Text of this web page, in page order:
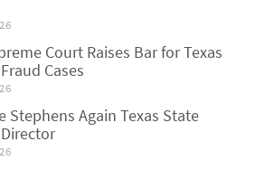
Court Raises Bar for Texas
Cases
Stephens Again Texas State